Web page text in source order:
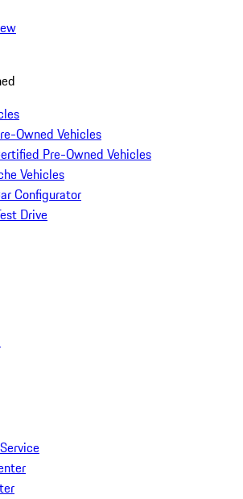
Owned Vehicles
Pre-Owned Vehicles
Vehicles
Configurator
Drive